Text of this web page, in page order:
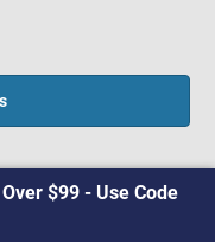
$99 - Use Code